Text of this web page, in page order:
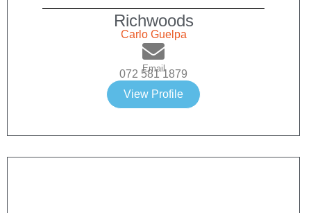
Richwoods
Carlo Guelpa
Email
072 581 1879
View Profile